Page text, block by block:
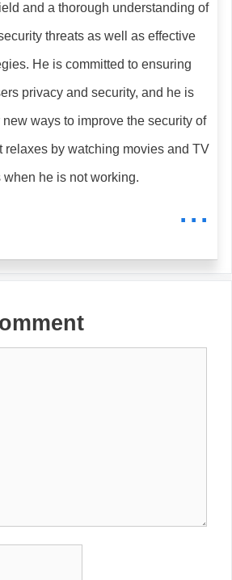
and a thorough understanding of
threats as well as effective
He is committed to ensuring
privacy and security, and he is
ways to improve the security of
relaxes by watching movies and TV
when he is not working.
...